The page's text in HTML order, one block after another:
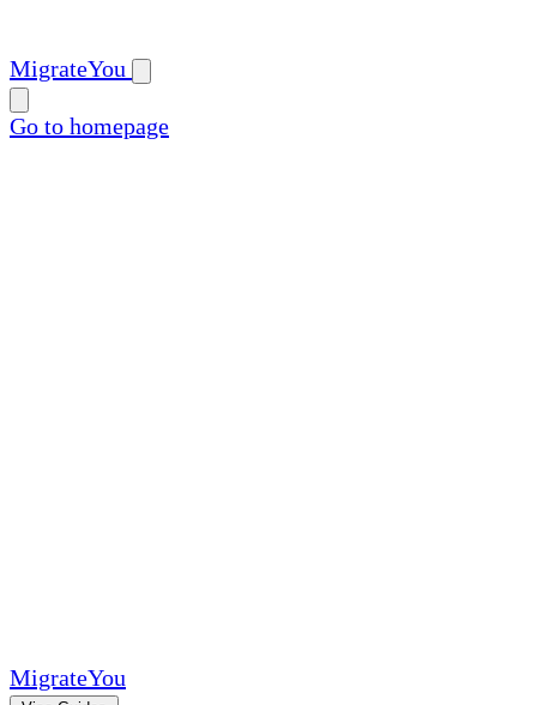
MigrateYou
Go to homepage
MigrateYou